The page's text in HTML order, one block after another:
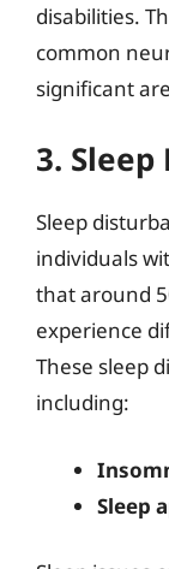
disabilities.
common
significant
3.
Sleep
individuals
that around
experience
These sleep
including:
Sleep